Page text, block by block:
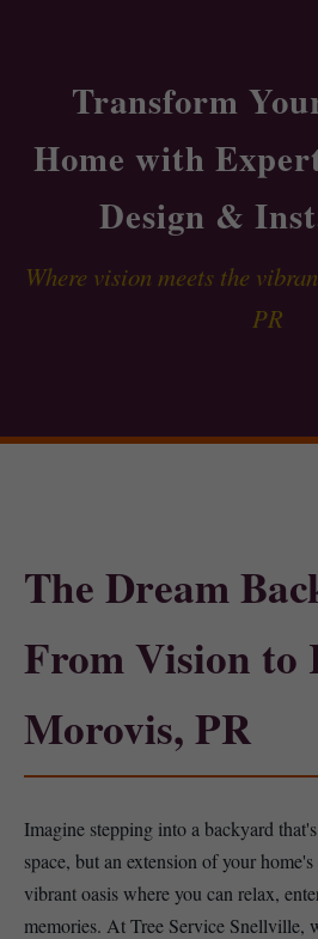
Transform
Home with
Design &
Where vision meets the
PR
The Dream
From Vision to
Morovis, PR
Imagine stepping into a backyard
space, but an extension of your
vibrant oasis where you can relax,
memories. At Tree Service Snellville,